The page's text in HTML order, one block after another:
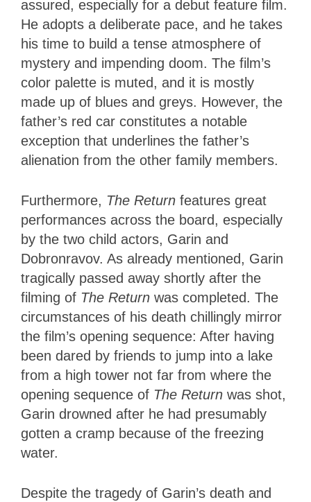
assured, especially for a debut feature film.
He adopts a deliberate pace, and he takes
his time to build a tense atmosphere of
mystery and impending doom. The film’s
color palette is muted, and it is mostly
made up of blues and greys. However, the
father’s red car constitutes a notable
exception that underlines the father’s
alienation from the other family members.
Furthermore, The Return features great
performances across the board, especially
by the two child actors, Garin and
Dobronravov. As already mentioned, Garin
tragically passed away shortly after the
filming of The Return was completed. The
circumstances of his death chillingly mirror
the film’s opening sequence: After having
been dared by friends to jump into a lake
from a high tower not far from where the
opening sequence of The Return was shot,
Garin drowned after he had presumably
gotten a cramp because of the freezing
water.
Despite the tragedy of Garin’s death and